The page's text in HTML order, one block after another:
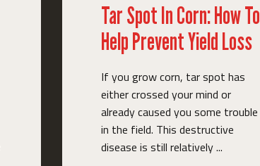
Tar Spot In Corn: How To
Help Prevent Yield Loss
If you grow corn, tar spot has
either crossed your mind or
already caused you some trouble
in the field. This destructive
disease is still relatively ...